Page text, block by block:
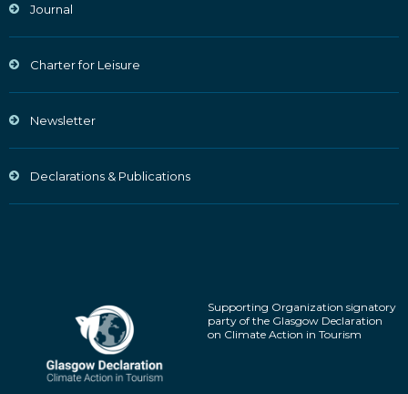
Journal
Charter for Leisure
Newsletter
Declarations & Publications
Supporting Organization signatory
party of the Glasgow Declaration
on Climate Action in Tourism